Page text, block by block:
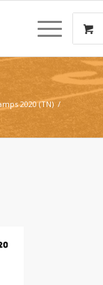
2020 (TN) /